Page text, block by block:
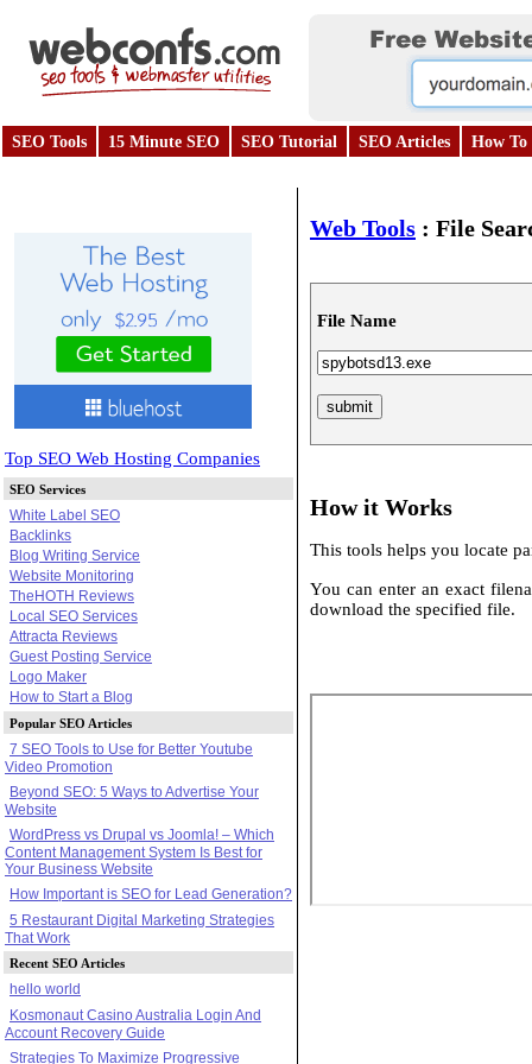
SEO Tools 15 Minute SEO SEO Tutorial SEO Articles How To
Top SEO Web Hosting Companies
SEO Services
White Label SEO
Backlinks
Blog Writing Service
Website Monitoring
TheHOTH Reviews
Local SEO Services
Attracta Reviews
Guest Posting Service
Logo Maker
How to Start a Blog
Popular SEO Articles
7 SEO Tools to Use for Better Youtube
Video Promotion
Beyond SEO: 5 Ways to Advertise Your
Website
WordPress vs Drupal vs Joomla! – Which
Content Management System Is Best for
Your Business Website
How Important is SEO for Lead Generation?
5 Restaurant Digital Marketing Strategies
That Work
Recent SEO Articles
hello world
Kosmonaut Casino Australia Login And
Account Recovery Guide
Strategies To Maximize Progressive
Web Tools : File
File Name
How it Works
This tools helps you locate
You can enter an exact
download the specified file.